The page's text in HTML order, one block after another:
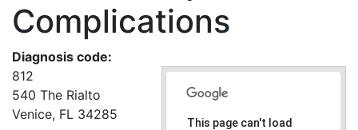
Complications
Diagnosis code:
812
540 The Rialto
Venice, FL 34285
This page can't load